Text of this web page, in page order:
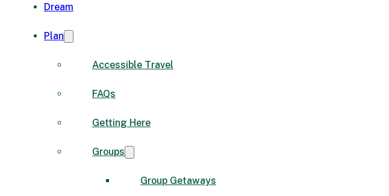
Dream
Plan
Accessible Travel
FAQs
Getting Here
Groups
Group Getaways